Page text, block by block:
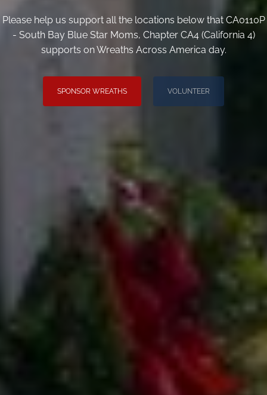
Please help us support all the locations below that CA0110P
- South Bay Blue Star Moms, Chapter CA4 (California 4)
supports on Wreaths Across America day.
SPONSOR WREATHS VOLUNTEER